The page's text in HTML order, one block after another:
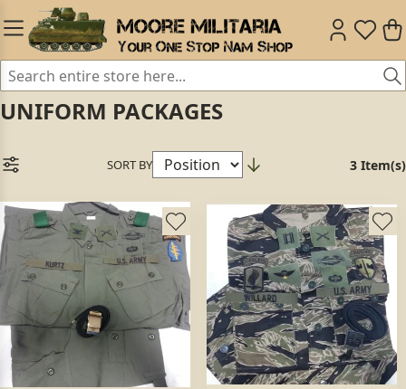
UNIFORM PACKAGES
SORT BY 3 Item(s)